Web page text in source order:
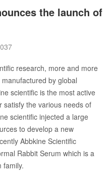
the launch of
research, more and more
by global
scientific is the most active
satisfy the various needs of
scientific injected a large
to develop a new
Abbkine Scientific
Rabbit Serum which is a
family.